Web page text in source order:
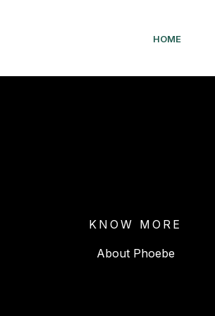
HOME
KNOW MORE
About Phoebe